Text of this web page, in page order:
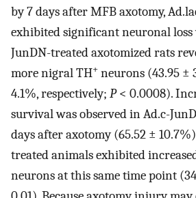
by 7 days after MFB axotomy,
exhibited significant neuronal loss
JunDN-treated axotomized rats
more nigral TH+ neurons (43.95 ±
4.1%, respectively; P< 0.0008).
survival was observed in Ad.c-
days after axotomy (65.52 ±
treated animals exhibited
neurons at this same time point